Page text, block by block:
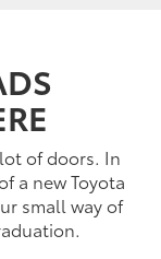
of doors. In
a new Toyota
small way of